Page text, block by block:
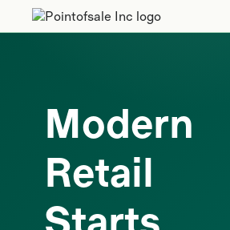
Modern
Retail
Starts